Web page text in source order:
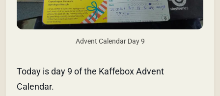
Advent Calendar Day 9
Today is day 9 of the Kaffebox Advent
Calendar.